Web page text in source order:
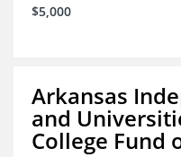
$5,000
Arkansas
and
College Fund